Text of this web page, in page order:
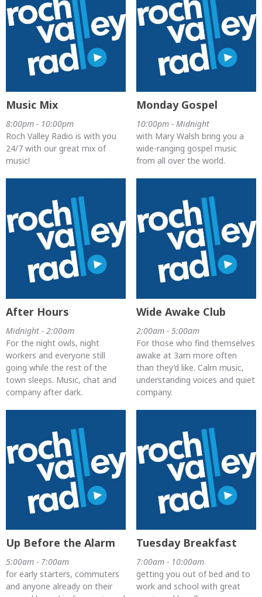
Music Mix
8:00pm - 10:00pm
Roch Valley Radio is with you
24/7 with our great mix of
music!
Monday Gospel
10:00pm - Midnight
with Mary Walsh bring you a
wide-ranging gospel music
from all over the world.
After Hours
Midnight - 2:00am
For the night owls, night
workers and everyone still
going while the rest of the
town sleeps. Music, chat and
company after dark.
Wide Awake Club
2:00am - 5:00am
For those who find themselves
awake at 3am more often
than they’d like. Calm music,
understanding voices and quiet
company.
Up Before the Alarm
5:00am - 7:00am
for early starters, commuters
and anyone already on their
Tuesday Breakfast
7:00am - 10:00am
getting you out of bed and to
work and school with great